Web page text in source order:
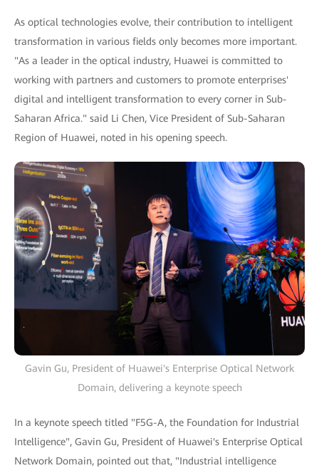
As optical technologies evolve, their contribution to intelligent
transformation in various fields only becomes more important.
"As a leader in the optical industry, Huawei is committed to
working with partners and customers to promote enterprises'
digital and intelligent transformation to every corner in Sub-
Saharan Africa." said Li Chen, Vice President of Sub-Saharan
Region of Huawei, noted in his opening speech.
Gavin Gu, President of Huawei's Enterprise Optical Network
Domain, delivering a keynote speech
In a keynote speech titled "F5G-A, the Foundation for Industrial
Intelligence", Gavin Gu, President of Huawei's Enterprise Optical
Network Domain, pointed out that, "Industrial intelligence